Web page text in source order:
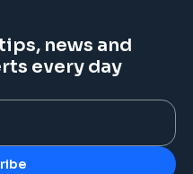
news and
every day